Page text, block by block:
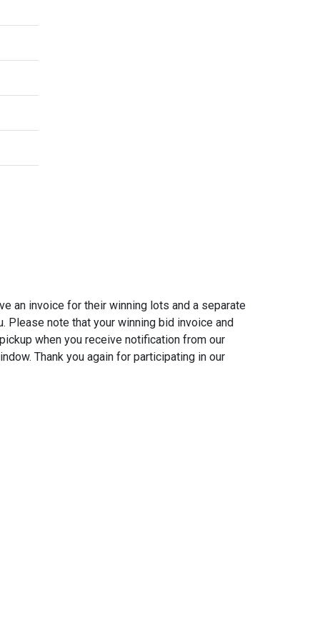
an invoice for their winning lots and a separate
Please note that your winning bid invoice and
when you receive notification from our
Thank you again for participating in our